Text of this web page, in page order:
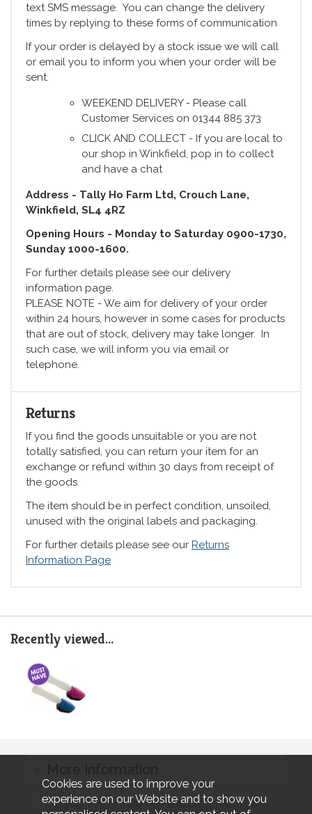
text SMS message. You can change the delivery
times by replying to these forms of communication
If your order is delayed by a stock issue we will call
or email you to inform you when your order will be
sent.
WEEKEND DELIVERY - Please call
Customer Services on 01344 885 373
CLICK AND COLLECT - If you are local to
our shop in Winkfield, pop in to collect
and have a chat
Address - Tally Ho Farm Ltd, Crouch Lane,
Winkfield, SL4 4RZ
Opening Hours - Monday to Saturday 0900-1730,
Sunday 1000-1600.
For further details please see our delivery
information page.
PLEASE NOTE - We aim for delivery of your order
within 24 hours, however in some cases for products
that are out of stock, delivery may take longer. In
such case, we will inform you via email or
telephone.
Returns
If you find the goods unsuitable or you are not
totally satisfied, you can return your item for an
exchange or refund within 30 days from receipt of
the goods.
The item should be in perfect condition, unsoiled,
unused with the original labels and packaging.
For further details please see our Returns
Information Page
Recently viewed...
Copyright 2026 Tally Ho Farm Ltd. Crouch Lane
Cookies are used to improve your
experience on our Website and to show you